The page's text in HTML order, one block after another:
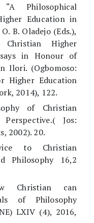
Philosophical
Education in
B. Oladejo (Eds.),
Higher
in Honour of
Ilori. (Ogbomoso:
Higher Education
2014), 122.
of Christian
Jos:
2002). 20.
to Christian
Philosophy 16,2
Christian can
of Philosophy
LXIV (4), 2016,